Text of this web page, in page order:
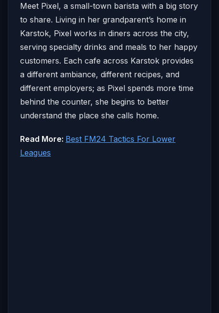
Meet Pixel, a small-town barista with a big story
to share. Living in her grandparent’s home in
Karstok, Pixel works in diners across the city,
serving specialty drinks and meals to her happy
customers. Each cafe across Karstok provides
a different ambiance, different recipes, and
different employers; as Pixel spends more time
behind the counter, she begins to better
understand the place she calls home.
Read More: Best FM24 Tactics For Lower
Leagues